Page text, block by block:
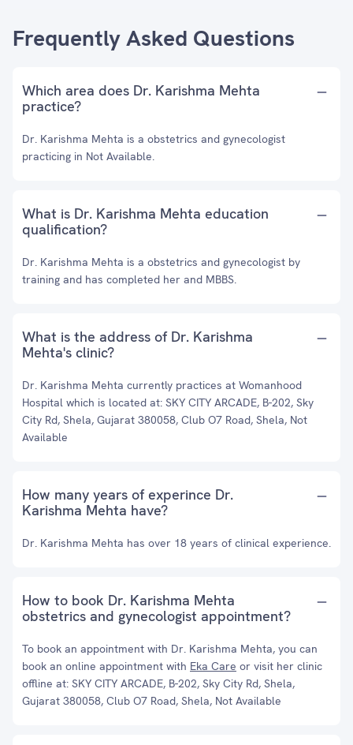
Frequently Asked Questions
Which area does Dr. Karishma Mehta
practice?
Dr. Karishma Mehta is a obstetrics and gynecologist
practicing in Not Available.
What is Dr. Karishma Mehta education
qualification?
Dr. Karishma Mehta is a obstetrics and gynecologist by
training and has completed her and MBBS.
What is the address of Dr. Karishma
Mehta's clinic?
Dr. Karishma Mehta currently practices at Womanhood
Hospital which is located at: SKY CITY ARCADE, B-202, Sky
City Rd, Shela, Gujarat 380058, Club O7 Road, Shela, Not
Available
How many years of experince Dr.
Karishma Mehta have?
Dr. Karishma Mehta has over 18 years of clinical experience.
How to book Dr. Karishma Mehta
obstetrics and gynecologist appointment?
To book an appointment with Dr. Karishma Mehta, you can
book an online appointment with Eka Care or visit her clinic
offline at: SKY CITY ARCADE, B-202, Sky City Rd, Shela,
Gujarat 380058, Club O7 Road, Shela, Not Available